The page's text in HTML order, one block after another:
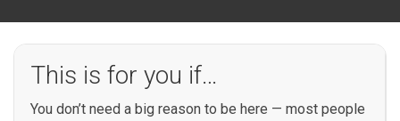
This is for you if…
You don’t need a big reason to be here — most people